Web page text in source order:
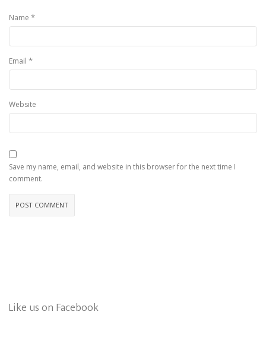
Name *
Email *
Website
Save my name, email, and website in this browser for the next time I
comment.
Like us on Facebook